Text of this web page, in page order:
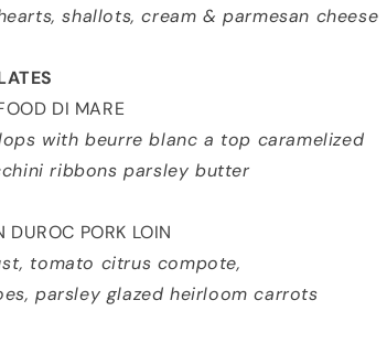
shallots, cream & parmesan cheese
DI MARE
with beurre blanc a top caramelized
ribbons parsley butter
DUROC PORK LOIN
tomato citrus compote,
parsley glazed heirloom carrots